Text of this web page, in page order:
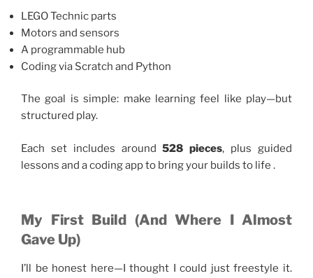
LEGO Technic parts
Motors and sensors
A programmable hub
Coding via Scratch and Python
The goal is simple: make learning feel like play—but
structured play.
Each set includes around528 pieces, plus guided
lessons and a coding app to bring your builds to life .
My First Build (And Where I Almost
Gave Up)
I’ll be honest here—I thought I could just freestyle it.